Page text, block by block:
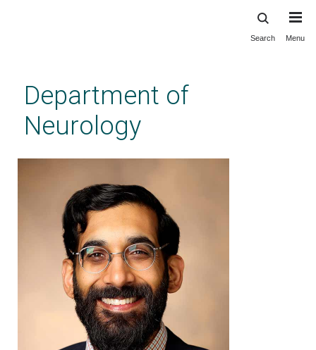
content
Search Menu
Department of
Neurology